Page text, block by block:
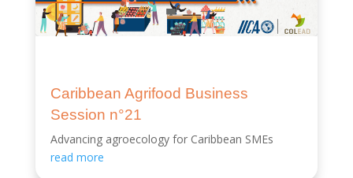
Caribbean Agrifood Business
Session n°21
Advancing agroecology for Caribbean SMEs
read more